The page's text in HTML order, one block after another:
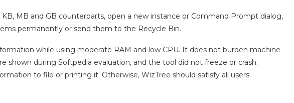
MB and GB counterparts, open a new instance or Command Prompt dialog,
permanently or send them to the Recycle Bin.
while using moderate RAM and low CPU. It does not burden machine
shown during Softpedia evaluation, and the tool did not freeze or crash.
to file or printing it. Otherwise, WizTree should satisfy all users.